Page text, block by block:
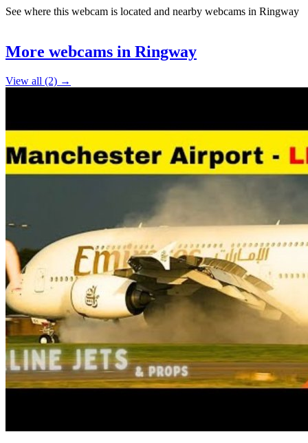
See where this webcam is located and nearby webcams in Ringway
+
More webcams in Ringway
View all (2) →